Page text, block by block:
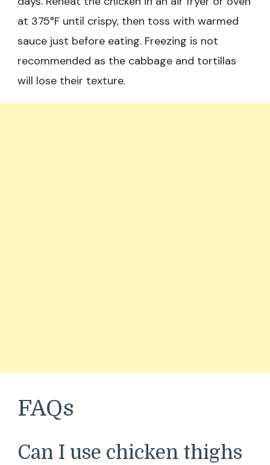
at 375°F until crispy, then toss with warmed
sauce just before eating. Freezing is not
recommended as the cabbage and tortillas
will lose their texture.
FAQs
Can I use chicken thighs